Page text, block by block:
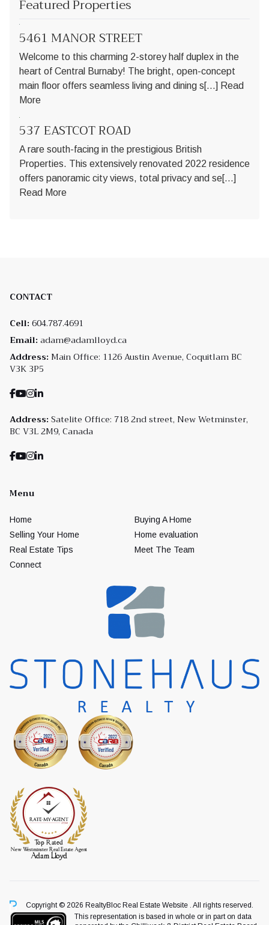
Featured Properties
5461 MANOR STREET
Welcome to this charming 2-storey half duplex in the
heart of Central Burnaby! The bright, open-concept
main floor offers seamless living and dining s[...] Read
More
537 EASTCOT ROAD
A rare south-facing in the prestigious British
Properties. This extensively renovated 2022 residence
offers panoramic city views, total privacy and se[...]
Read More
CONTACT
Cell: 604.787.4691
Email: adam@adamlloyd.ca
Address: Main Office: 1126 Austin Avenue, Coquitlam BC
V3K 3P5
Address: Satelite Office: 718 2nd street, New Wetminster,
BC V3L 2M9, Canada
Menu
Home
Buying A Home
Selling Your Home
Home evaluation
Real Estate Tips
Meet The Team
Connect
Copyright © 2026 RealtyBloc Real Estate Website . All rights reserved.
This representation is based in whole or in part on data